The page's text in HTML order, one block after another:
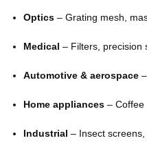
Optics – Grating mesh,
Medical – Filters, precision
Automotive & aerospace
Home appliances – Coffee
Industrial – Insect